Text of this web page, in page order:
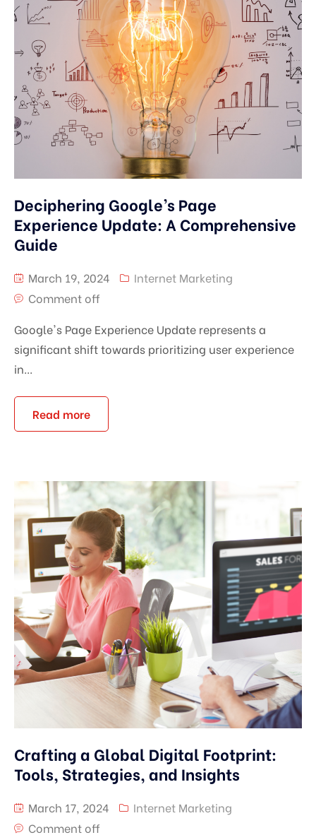
Deciphering Google’s Page
Experience Update: A Comprehensive
Guide
March 19, 2024
Internet Marketing
Comment off
Google's Page Experience Update represents a
significant shift towards prioritizing user experience
in...
Read more
Crafting a Global Digital Footprint:
Tools, Strategies, and Insights
March 17, 2024
Internet Marketing
Comment off